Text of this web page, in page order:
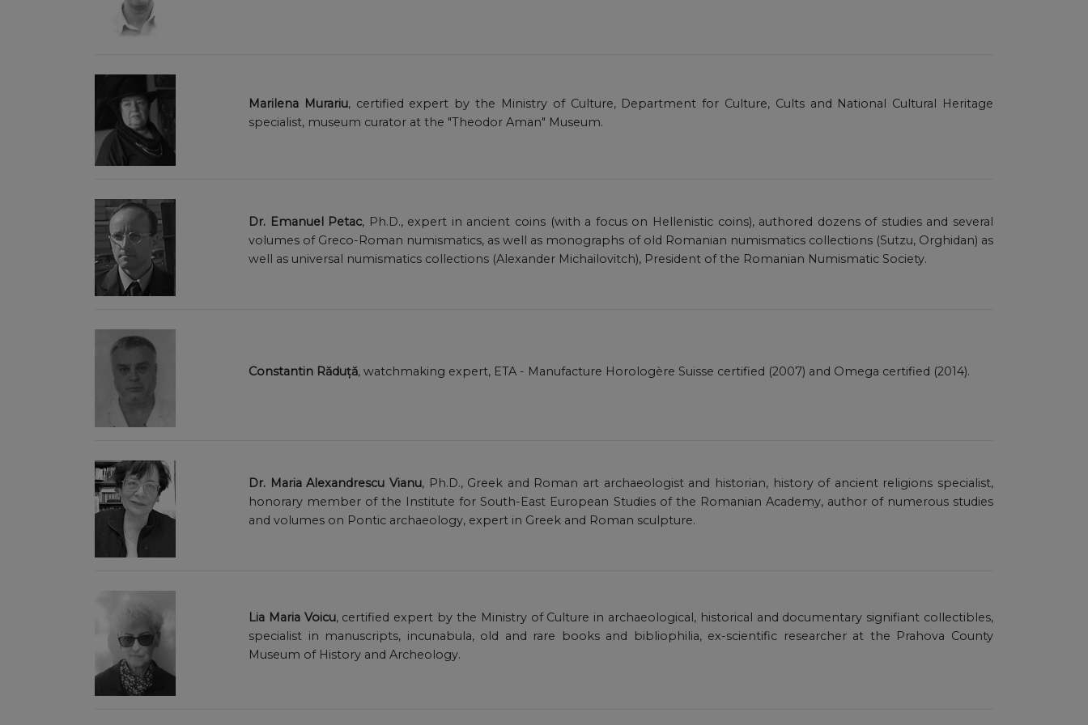
Marilena Murariu, certified expert by the Ministry of Culture, Department for Culture, Cults and National Cultural Heritage
specialist, museum curator at the "Theodor Aman" Museum.
Dr. Emanuel Petac, Ph.D., expert in ancient coins (with a focus on Hellenistic coins), authored dozens of studies and several
volumes of Greco-Roman numismatics, as well as monographs of old Romanian numismatics collections (Sutzu, Orghidan) as
well as universal numismatics collections (Alexander Michailovitch), President of the Romanian Numismatic Society.
Constantin Răduță, watchmaking expert, ETA - Manufacture Horologère Suisse certified (2007) and Omega certified (2014).
Dr. Maria Alexandrescu Vianu, Ph.D., Greek and Roman art archaeologist and historian, history of ancient religions specialist,
honorary member of the Institute for South-East European Studies of the Romanian Academy, author of numerous studies
and volumes on Pontic archaeology, expert in Greek and Roman sculpture.
Lia Maria Voicu, certified expert by the Ministry of Culture in archaeological, historical and documentary signifiant collectibles,
specialist in manuscripts, incunabula, old and rare books and bibliophilia, ex-scientific researcher at the Prahova County
Museum of History and Archeology.